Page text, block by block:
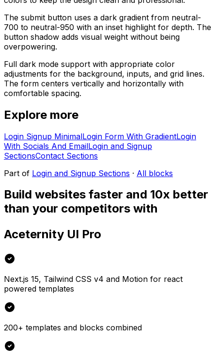
The submit button uses a dark gradient from neutral-
700 to neutral-950 with an inset highlight for depth. The
button shadow adds visual weight without being
overpowering.
Full dark mode support with appropriate color
adjustments for the background, inputs, and grid lines.
The form centers vertically and horizontally with
comfortable spacing.
Explore more
Login Signup MinimalLogin Form With GradientLogin
With Socials And EmailLogin and Signup
SectionsContact Sections
Part of Login and Signup Sections · All blocks
Build websites faster and 10x better
than your competitors with
Aceternity UI Pro
Next.js 15, Tailwind CSS v4 and Motion for react
powered templates
200+ templates and blocks combined